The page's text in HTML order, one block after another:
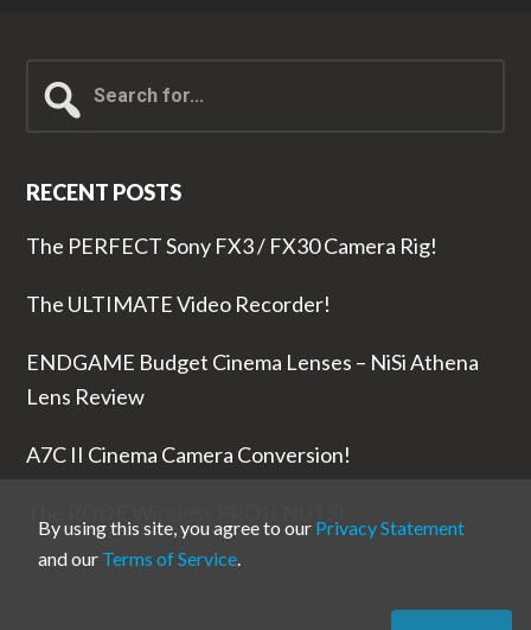
for...
RECENT POSTS
The PERFECT Sony FX3 / FX30 Camera Rig!
The ULTIMATE Video Recorder!
ENDGAME Budget Cinema Lenses – NiSi Athena
Lens Review
A7C II Cinema Camera Conversion!
By using this site, you agree to our Privacy Statement
and our Terms of Service.